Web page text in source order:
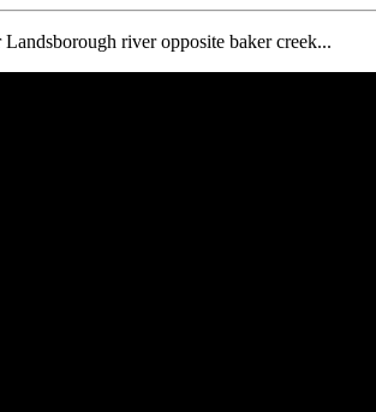
river opposite baker creek...